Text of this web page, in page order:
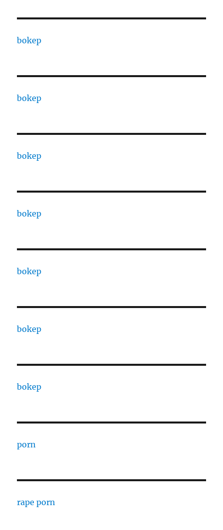
bokep
bokep
bokep
bokep
bokep
bokep
bokep
porn
rape porn